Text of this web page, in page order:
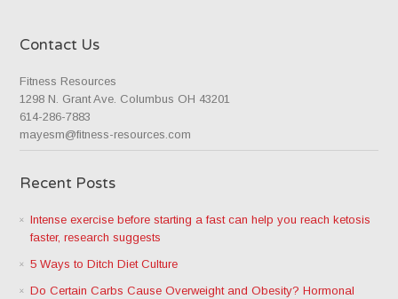
Contact Us
Fitness Resources
1298 N. Grant Ave. Columbus OH 43201
614-286-7883
mayesm@fitness-resources.com
Recent Posts
Intense exercise before starting a fast can help you reach ketosis
faster, research suggests
5 Ways to Ditch Diet Culture
Do Certain Carbs Cause Overweight and Obesity? Hormonal